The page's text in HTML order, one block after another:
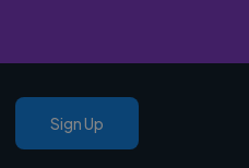
Sign Up